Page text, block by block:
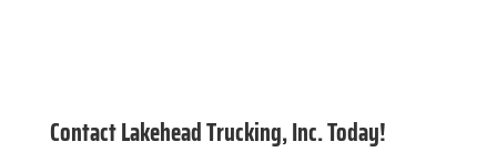
Contact Lakehead Trucking, Inc. Today!